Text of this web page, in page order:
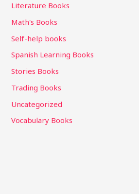
Literature Books
Math's Books
Self-help books
Spanish Learning Books
Stories Books
Trading Books
Uncategorized
Vocabulary Books